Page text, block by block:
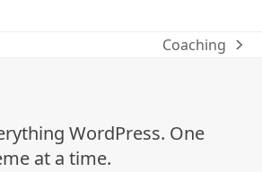
next
Coaching
WordPress. One
at a time.